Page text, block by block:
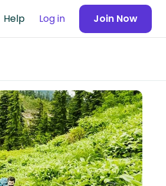
Help Log in Join Now